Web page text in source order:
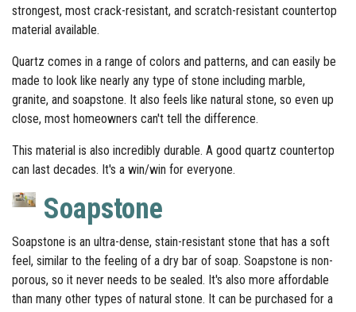
strongest, most crack-resistant, and scratch-resistant countertop
material available.
Quartz comes in a range of colors and patterns, and can easily be
made to look like nearly any type of stone including marble,
granite, and soapstone. It also feels like natural stone, so even up
close, most homeowners can't tell the difference.
This material is also incredibly durable. A good quartz countertop
can last decades. It's a win/win for everyone.
Soapstone
Soapstone is an ultra-dense, stain-resistant stone that has a soft
feel, similar to the feeling of a dry bar of soap. Soapstone is non-
porous, so it never needs to be sealed. It's also more affordable
than many other types of natural stone. It can be purchased for a